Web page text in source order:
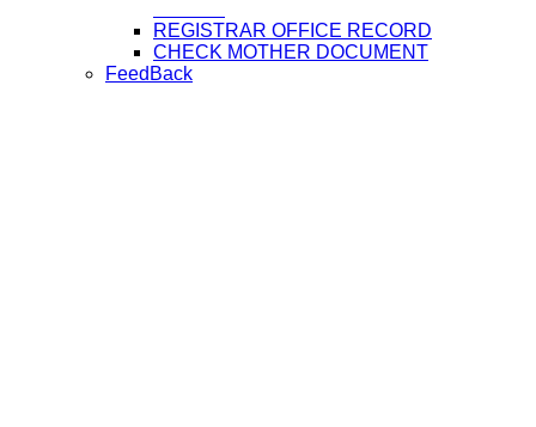
REGISTRAR OFFICE RECORD
CHECK MOTHER DOCUMENT
FeedBack